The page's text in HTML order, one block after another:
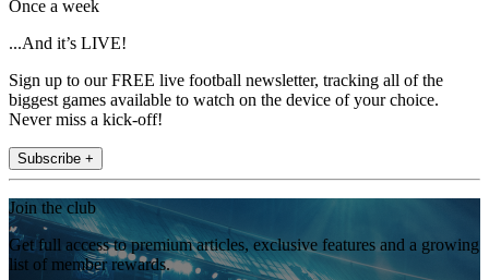
Once a week
...And it’s LIVE!
Sign up to our FREE live football newsletter, tracking all of the
biggest games available to watch on the device of your choice.
Never miss a kick-off!
Subscribe +
Join the club
Get full access to premium articles, exclusive features and a growing
list of member rewards.